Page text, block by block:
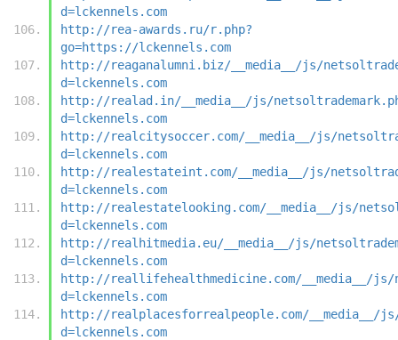
d=lckennels.com
http://rea-awards.ru/r.php?
go=https://lckennels.com
http://reaganalumni.biz/__media__/js/
d=lckennels.com
http://realad.in/__media__/js/
d=lckennels.com
http://realcitysoccer.com/__media__/js/
d=lckennels.com
http://realestateint.com/__media__/js/
d=lckennels.com
http://realestatelooking.com/__media__/js/
d=lckennels.com
http://realhitmedia.eu/__media__/js/
d=lckennels.com
http://reallifehealthmedicine.com/__media__/js/
d=lckennels.com
http://realplacesforrealpeople.com/__media__/
d=lckennels.com